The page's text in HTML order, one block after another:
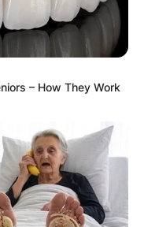
published.
– How They Work